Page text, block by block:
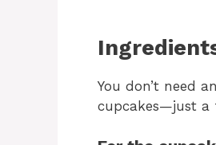
You don’t need
cupcakes—just a